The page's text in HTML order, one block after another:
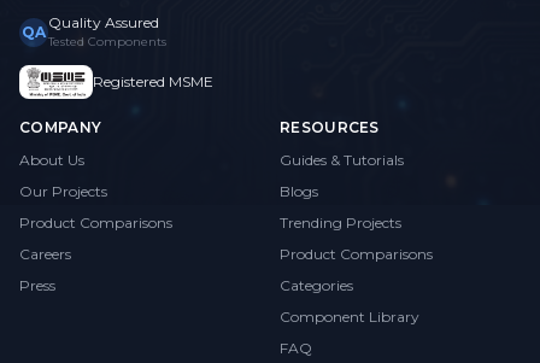
QA Quality Assured
Tested Components
Registered MSME
COMPANY
About Us
Our Projects
Product Comparisons
Careers
Press
RESOURCES
Guides & Tutorials
Blogs
Trending Projects
Product Comparisons
Categories
Component Library
FAQ